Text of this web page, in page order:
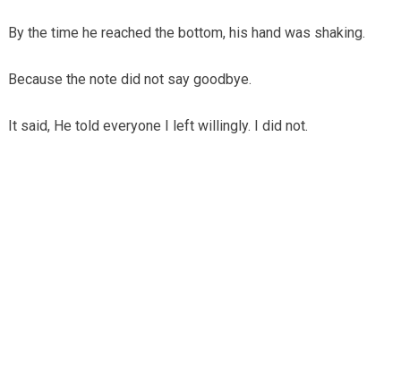
By the time he reached the bottom, his hand was shaking.
Because the note did not say goodbye.
It said, He told everyone I left willingly. I did not.